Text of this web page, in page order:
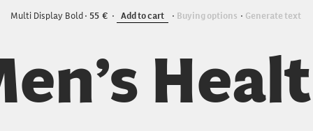
Multi Display Bold 55 Add to cart Buying options Generate text